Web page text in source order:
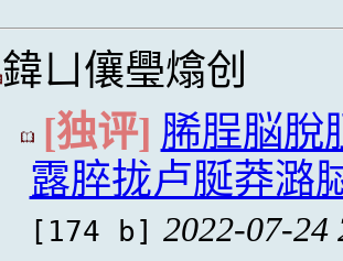
鍏ㄩ儴璺熻创
[独评] 脪脭脳脫
露脺拢卢脠莽潞
[174 b] 2022-07-24